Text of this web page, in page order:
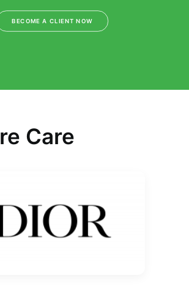
BECOME A CLIENT NOW
Care